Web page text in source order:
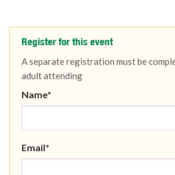
Register for this event
A separate registration must be
adult attending
Name*
Email*